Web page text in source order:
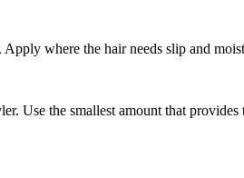
where the hair needs slip and
Use the smallest amount that